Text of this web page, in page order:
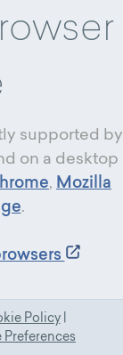
supported by
on a desktop
, Mozilla
.
Policy|